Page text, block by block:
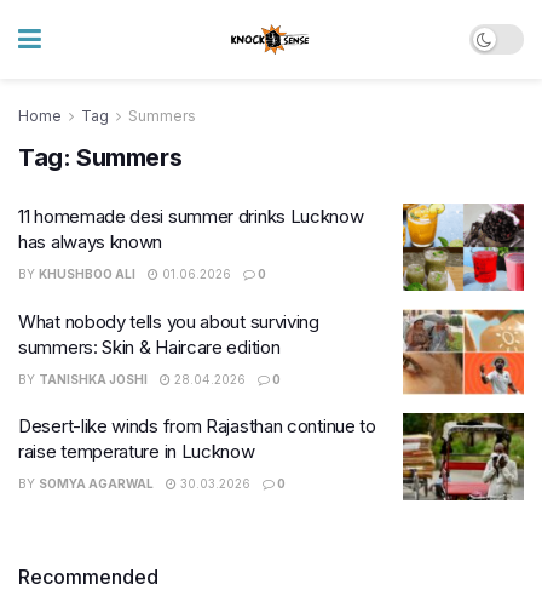
Home Tag Summers
Tag: Summers
11 homemade desi summer drinks Lucknow
has always known
BY KHUSHBOO ALI 01.06.2026 0
What nobody tells you about surviving
summers: Skin & Haircare edition
BY TANISHKA JOSHI 28.04.2026 0
Desert-like winds from Rajasthan continue to
raise temperature in Lucknow
BY SOMYA AGARWAL 30.03.2026 0
Recommended